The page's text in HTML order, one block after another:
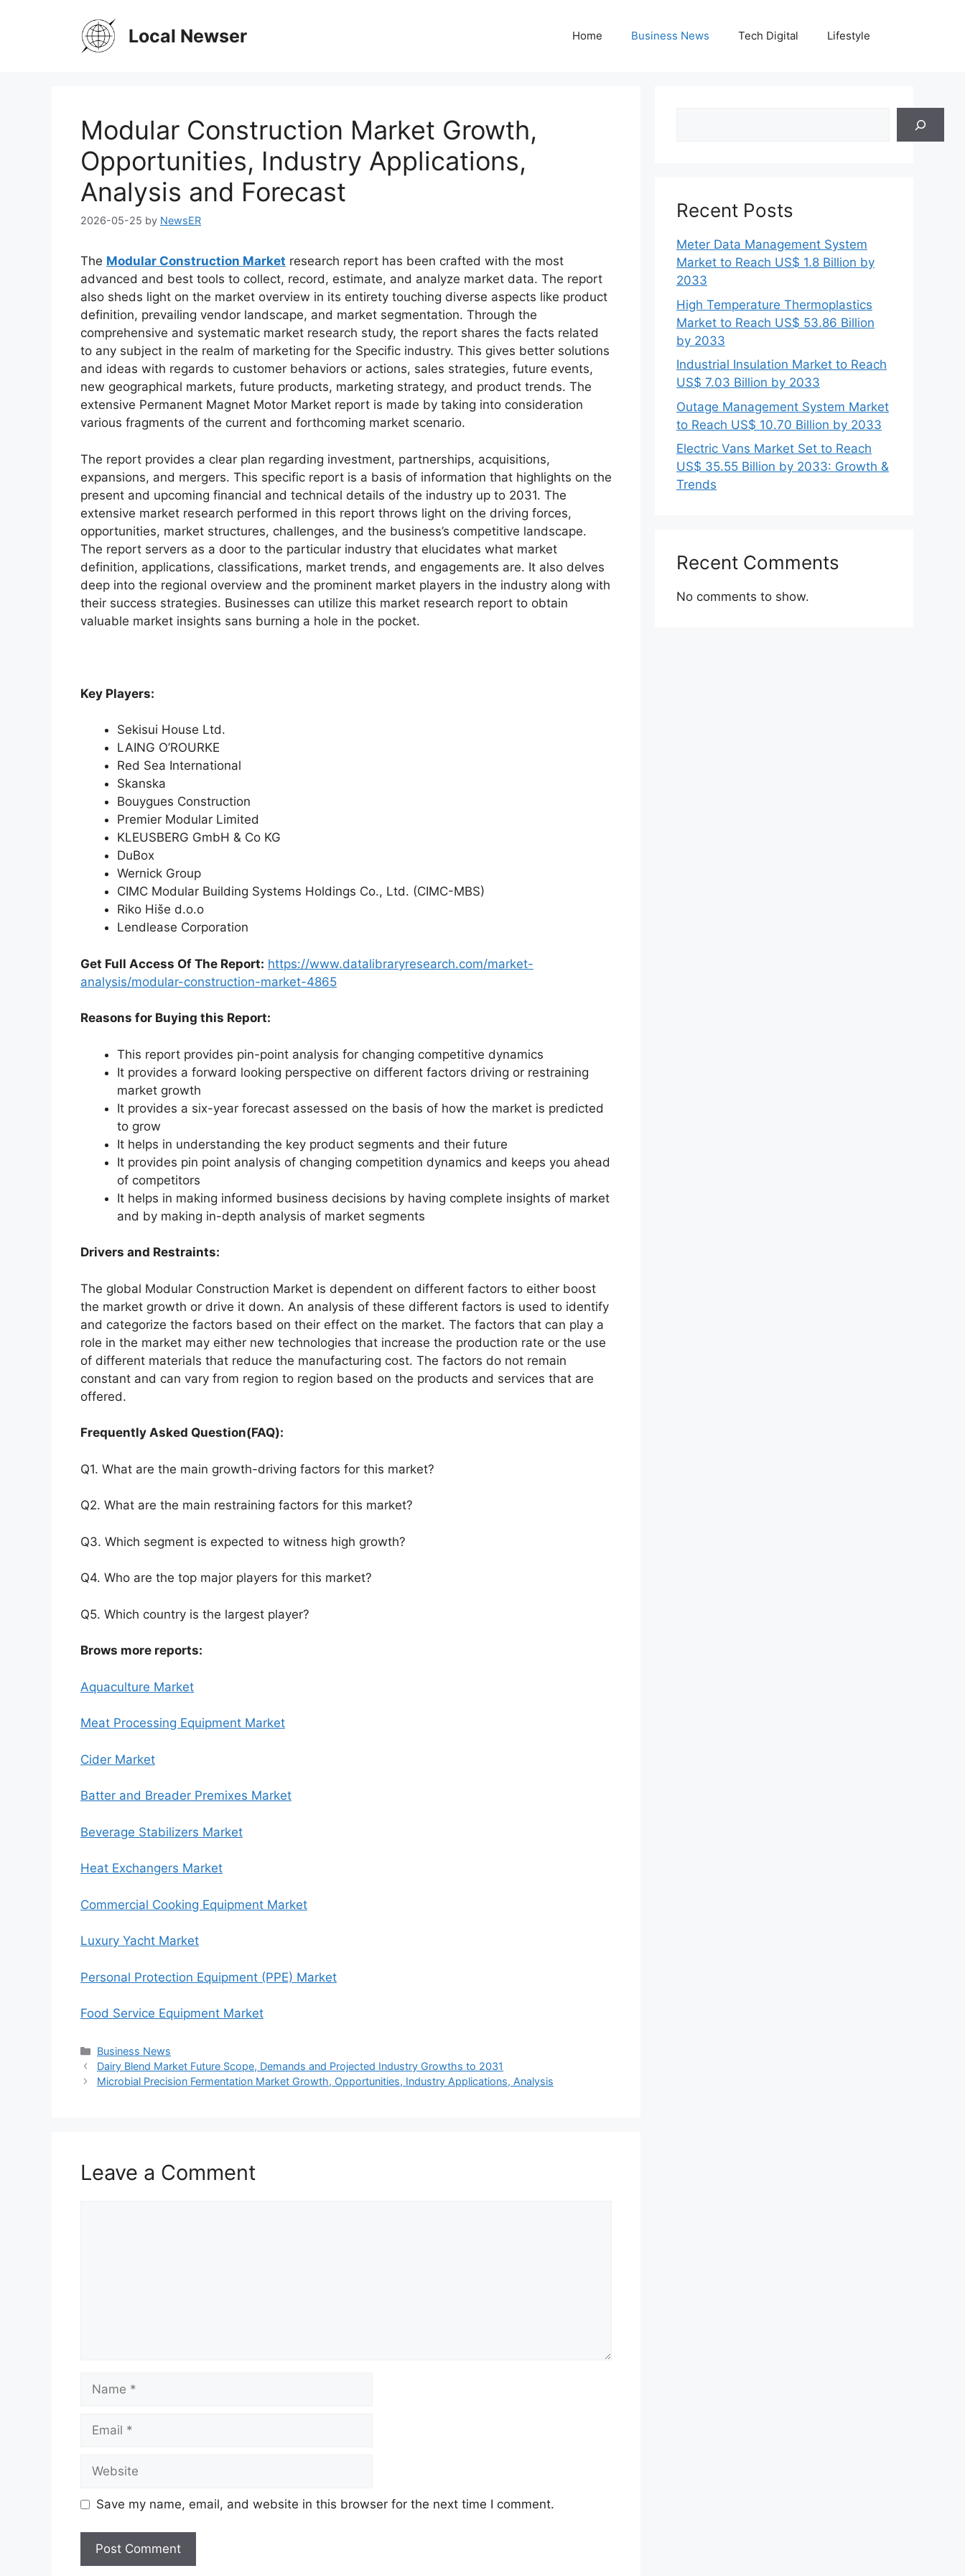
Local Newser Home Business News Tech Digital Lifestyle
Modular Construction Market Growth,
Opportunities, Industry Applications,
Analysis and Forecast
2026-05-25 by NewsER
The Modular Construction Market research report has been crafted with the most
advanced and best tools to collect, record, estimate, and analyze market data. The report
also sheds light on the market overview in its entirety touching diverse aspects like product
definition, prevailing vendor landscape, and market segmentation. Through the
comprehensive and systematic market research study, the report shares the facts related
to any subject in the realm of marketing for the Specific industry. This gives better solutions
and ideas with regards to customer behaviors or actions, sales strategies, future events,
new geographical markets, future products, marketing strategy, and product trends. The
extensive Permanent Magnet Motor Market report is made by taking into consideration
various fragments of the current and forthcoming market scenario.
The report provides a clear plan regarding investment, partnerships, acquisitions,
expansions, and mergers. This specific report is a basis of information that highlights on the
present and upcoming financial and technical details of the industry up to 2031. The
extensive market research performed in this report throws light on the driving forces,
opportunities, market structures, challenges, and the business’s competitive landscape.
The report servers as a door to the particular industry that elucidates what market
definition, applications, classifications, market trends, and engagements are. It also delves
deep into the regional overview and the prominent market players in the industry along with
their success strategies. Businesses can utilize this market research report to obtain
valuable market insights sans burning a hole in the pocket.
Key Players:
Sekisui House Ltd.
LAING O’ROURKE
Red Sea International
Skanska
Bouygues Construction
Premier Modular Limited
KLEUSBERG GmbH & Co KG
DuBox
Wernick Group
CIMC Modular Building Systems Holdings Co., Ltd. (CIMC-MBS)
Riko Hiše d.o.o
Lendlease Corporation
Get Full Access Of The Report: https://www.datalibraryresearch.com/market-
analysis/modular-construction-market-4865
Reasons for Buying this Report:
This report provides pin-point analysis for changing competitive dynamics
It provides a forward looking perspective on different factors driving or restraining
market growth
It provides a six-year forecast assessed on the basis of how the market is predicted
to grow
It helps in understanding the key product segments and their future
It provides pin point analysis of changing competition dynamics and keeps you ahead
of competitors
It helps in making informed business decisions by having complete insights of market
and by making in-depth analysis of market segments
Drivers and Restraints:
The global Modular Construction Market is dependent on different factors to either boost
the market growth or drive it down. An analysis of these different factors is used to identify
and categorize the factors based on their effect on the market. The factors that can play a
role in the market may either new technologies that increase the production rate or the use
of different materials that reduce the manufacturing cost. The factors do not remain
constant and can vary from region to region based on the products and services that are
offered.
Frequently Asked Question(FAQ):
Q1. What are the main growth-driving factors for this market?
Q2. What are the main restraining factors for this market?
Q3. Which segment is expected to witness high growth?
Q4. Who are the top major players for this market?
Q5. Which country is the largest player?
Brows more reports:
Aquaculture Market
Meat Processing Equipment Market
Cider Market
Batter and Breader Premixes Market
Beverage Stabilizers Market
Heat Exchangers Market
Commercial Cooking Equipment Market
Luxury Yacht Market
Personal Protection Equipment (PPE) Market
Food Service Equipment Market
Categories
Business News
Dairy Blend Market Future Scope, Demands and Projected Industry Growths to 2031
Microbial Precision Fermentation Market Growth, Opportunities, Industry Applications, Analysis
Leave a Comment
Name
Email
Website
Save my name, email, and website in this browser for the next time I comment.
Recent Posts
Meter Data Management System
Market to Reach US$ 1.8 Billion by
2033
High Temperature Thermoplastics
Market to Reach US$ 53.86 Billion
by 2033
Industrial Insulation Market to Reach
US$ 7.03 Billion by 2033
Outage Management System Market
to Reach US$ 10.70 Billion by 2033
Electric Vans Market Set to Reach
US$ 35.55 Billion by 2033: Growth &
Trends
Recent Comments
No comments to show.